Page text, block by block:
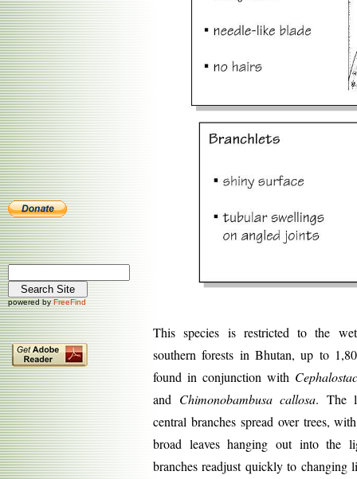
powered byFreeFind
This species is restricted to the
southern forests in Bhutan, up to
found in conjunction with
and Chimonobambusa callosa. The
central branches spread over trees,
broad leaves hanging out into the
branches readjust quickly to changing